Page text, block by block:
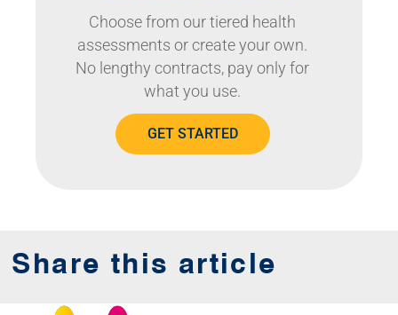
Choose from our tiered health
assessments or create your own.
No lengthy contracts, pay only for
what you use.
GET STARTED
Share this article